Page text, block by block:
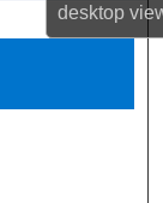
desktop